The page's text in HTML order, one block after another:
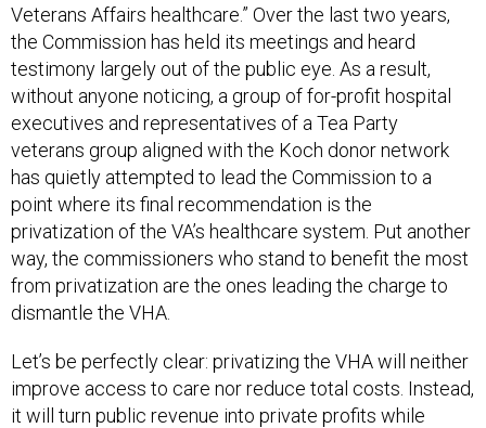
Veterans Affairs healthcare.” Over the last two years,
the Commission has held its meetings and heard
testimony largely out of the public eye. As a result,
without anyone noticing, a group of for-profit hospital
executives and representatives of a Tea Party
veterans group aligned with the Koch donor network
has quietly attempted to lead the Commission to a
point where its final recommendation is the
privatization of the VA’s healthcare system. Put another
way, the commissioners who stand to benefit the most
from privatization are the ones leading the charge to
dismantle the VHA.
Let’s be perfectly clear: privatizing the VHA will neither
improve access to care nor reduce total costs. Instead,
it will turn public revenue into private profits while